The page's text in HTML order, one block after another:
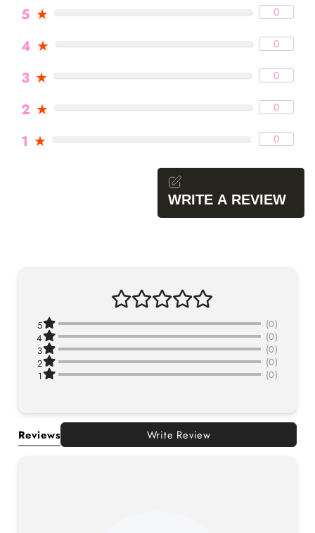
5 ★ 0
4 ★ 0
3 ★ 0
2 ★ 0
1 ★ 0
WRITE A REVIEW
5
(0)
4
(0)
3
(0)
2
(0)
1
(0)
Reviews Write Review